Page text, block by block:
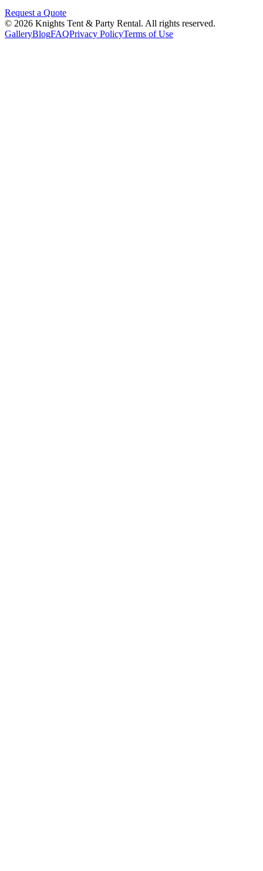
Request a Quote
© 2026 Knights Tent & Party Rental. All rights reserved.
GalleryBlogFAQPrivacy PolicyTerms of Use